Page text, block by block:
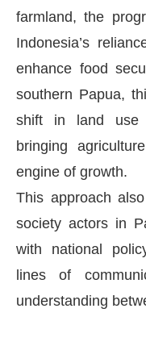
farmland, the
Indonesia’s
enhance food
southern Papua,
shift in land use
bringing
engine of growth.
This approach
society actors in
with national
lines of
understanding